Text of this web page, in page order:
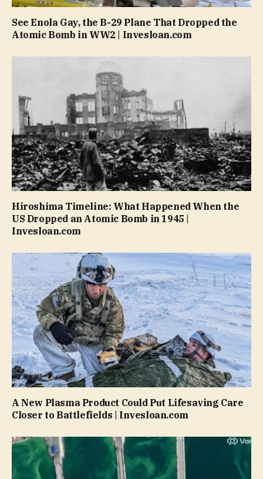
See Enola Gay, the B-29 Plane That Dropped the
Atomic Bomb in WW2 | Invesloan.com
Hiroshima Timeline: What Happened When the
US Dropped an Atomic Bomb in 1945 |
Invesloan.com
A New Plasma Product Could Put Lifesaving Care
Closer to Battlefields | Invesloan.com